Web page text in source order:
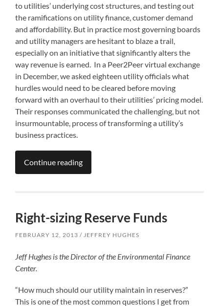
to utilities’ underlying cost structures, and testing out
the ramifications on utility finance, customer demand
and affordability. But in practice most governing boards
and utility managers are hesitant to blaze a trail,
especially on an initiative that significantly alters the
way revenue is earned. In a Peer2Peer virtual exchange
in December, we asked eighteen utility officials what
hurdles would need to be cleared before moving
forward with an overhaul to their utilities’ pricing model.
Their responses communicated the challenging, but not
insurmountable, process of transforming a utility’s
business practices.
Continue reading
Right-sizing Reserve Funds
FEBRUARY 12, 2013 JEFFREY HUGHES
Jeff Hughes is the Director of the Environmental Finance
Center.
“How much should our utility maintain in reserves?”
This is one of the most common questions I get from